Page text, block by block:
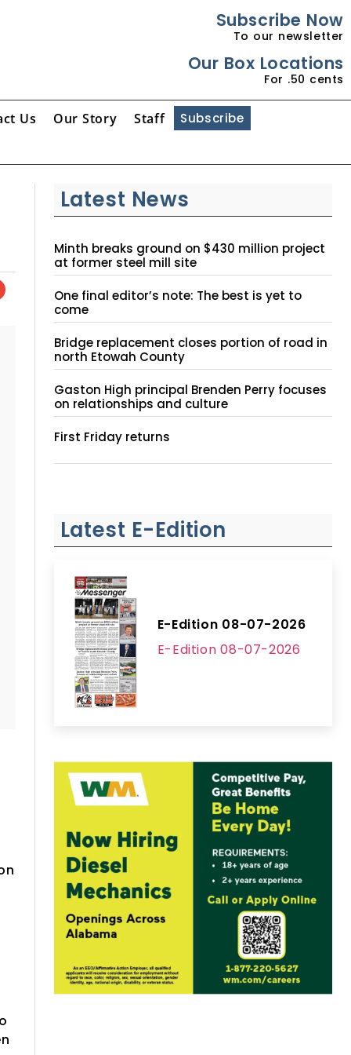
Subscribe Now
To our newsletter
Our Box Locations
For .50 cents
Us Our Story Staff Subscribe
Latest News
Minth breaks ground on $430 million project
at former steel mill site
One final editor’s note: The best is yet to
come
Bridge replacement closes portion of road in
north Etowah County
Gaston High principal Brenden Perry focuses
on relationships and culture
First Friday returns
Latest E-Edition
E-Edition 08-07-2026
E-Edition 08-07-2026